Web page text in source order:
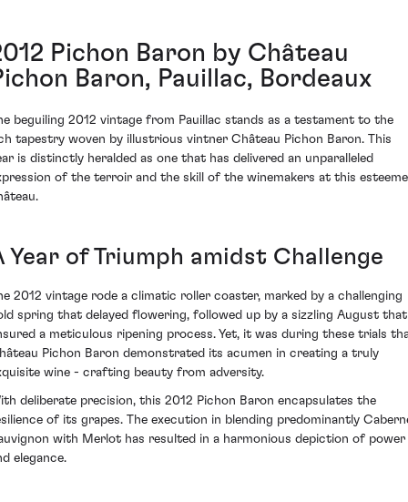
Pichon Baron by Château
Baron, Pauillac, Bordeaux
beguiling 2012 vintage from Pauillac stands as a testament to the
tapestry woven by illustrious vintner Château Pichon Baron. This
is distinctly heralded as one that has delivered an unparalleled
of the terroir and the skill of the winemakers at this
Year of Triumph amidst Challenge
2012 vintage rode a climatic roller coaster, marked by a challenging
spring that delayed flowering, followed up by a sizzling August that
a meticulous ripening process. Yet, it was during these trials
Pichon Baron demonstrated its acumen in creating a truly
wine - crafting beauty from adversity.
deliberate precision, this 2012 Pichon Baron encapsulates the
of its grapes. The execution in blending predominantly
with Merlot has resulted in a harmonious depiction of power
elegance.